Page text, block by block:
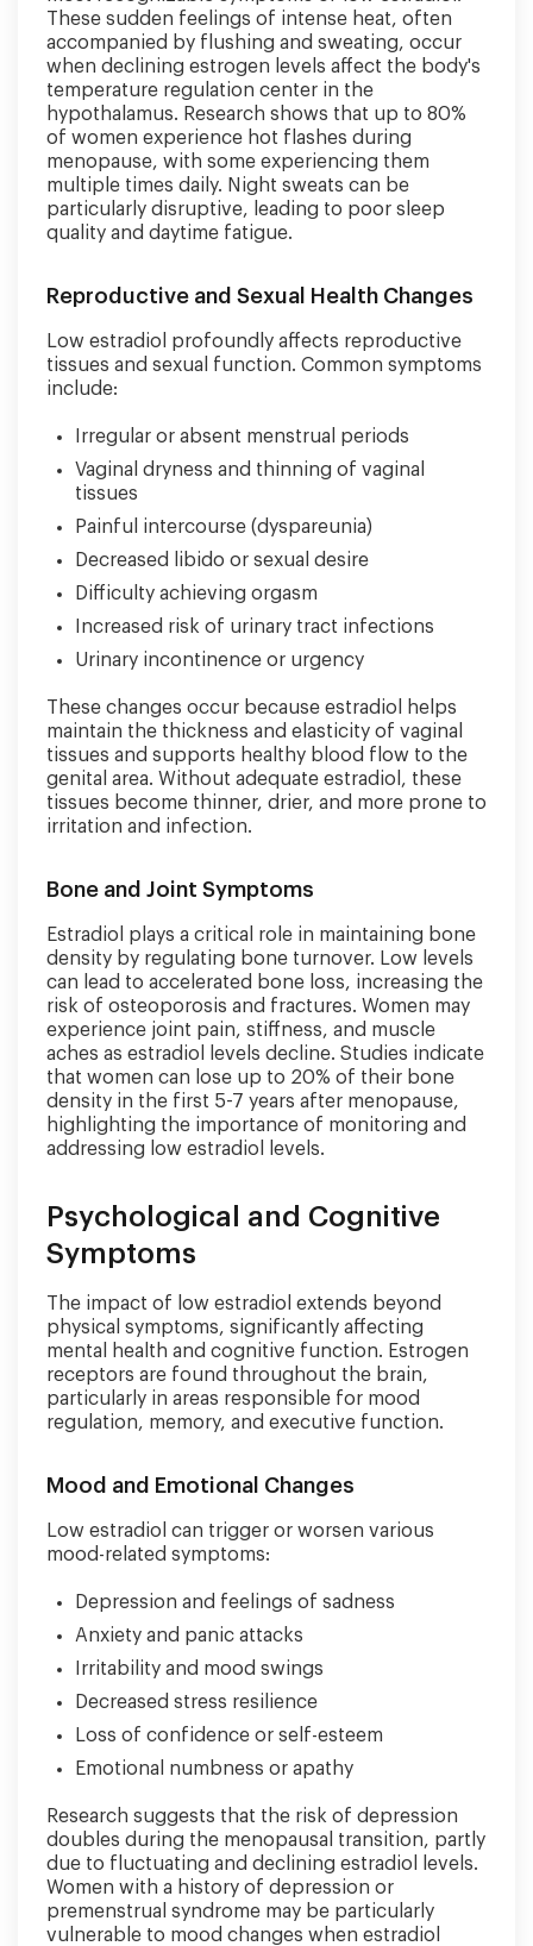
These sudden feelings of intense heat, often
accompanied by flushing and sweating, occur
when declining estrogen levels affect the body's
temperature regulation center in the
hypothalamus. Research shows that up to 80%
of women experience hot flashes during
menopause, with some experiencing them
multiple times daily. Night sweats can be
particularly disruptive, leading to poor sleep
quality and daytime fatigue.
Reproductive and Sexual Health Changes
Low estradiol profoundly affects reproductive
tissues and sexual function. Common symptoms
include:
Irregular or absent menstrual periods
Vaginal dryness and thinning of vaginal
tissues
Painful intercourse (dyspareunia)
Decreased libido or sexual desire
Difficulty achieving orgasm
Increased risk of urinary tract infections
Urinary incontinence or urgency
These changes occur because estradiol helps
maintain the thickness and elasticity of vaginal
tissues and supports healthy blood flow to the
genital area. Without adequate estradiol, these
tissues become thinner, drier, and more prone to
irritation and infection.
Bone and Joint Symptoms
Estradiol plays a critical role in maintaining bone
density by regulating bone turnover. Low levels
can lead to accelerated bone loss, increasing the
risk of osteoporosis and fractures. Women may
experience joint pain, stiffness, and muscle
aches as estradiol levels decline. Studies indicate
that women can lose up to 20% of their bone
density in the first 5-7 years after menopause,
highlighting the importance of monitoring and
addressing low estradiol levels.
Psychological and Cognitive
Symptoms
The impact of low estradiol extends beyond
physical symptoms, significantly affecting
mental health and cognitive function. Estrogen
receptors are found throughout the brain,
particularly in areas responsible for mood
regulation, memory, and executive function.
Mood and Emotional Changes
Low estradiol can trigger or worsen various
mood-related symptoms:
Depression and feelings of sadness
Anxiety and panic attacks
Irritability and mood swings
Decreased stress resilience
Loss of confidence or self-esteem
Emotional numbness or apathy
Research suggests that the risk of depression
doubles during the menopausal transition, partly
due to fluctuating and declining estradiol levels.
Women with a history of depression or
premenstrual syndrome may be particularly
vulnerable to mood changes when estradiol